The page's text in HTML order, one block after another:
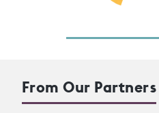
From Our Partners